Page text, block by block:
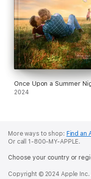
Once Upon a Summer
2024
More ways to shop: Find an
Or call 1-800-MY-APPLE.
Choose your country or
Copyright © 2024 Apple